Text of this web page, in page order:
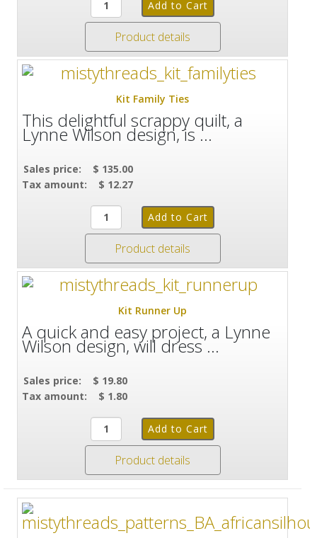
Product details
Kit Family Ties
This delightful scrappy quilt, a
Lynne Wilson design, is ...
Sales price:
$ 135.00
Tax amount:
$ 12.27
Product details
Kit Runner Up
A quick and easy project, a Lynne
Wilson design, will dress ...
Sales price:
$ 19.80
Tax amount:
$ 1.80
Product details